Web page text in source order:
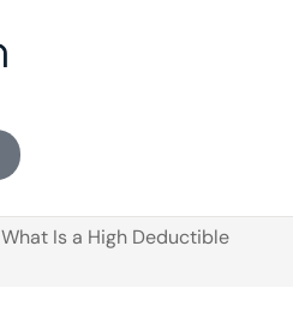
What Is a High Deductible